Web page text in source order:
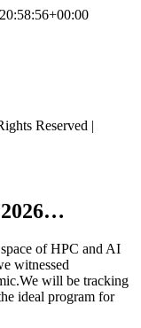
Reserved |
of HPC and AI
witnessed
will be tracking
ideal program for